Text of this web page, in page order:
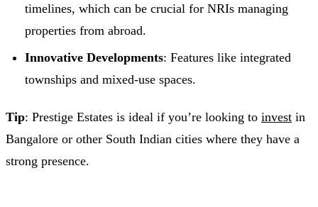
timelines, which can be crucial for NRIs managing
properties from abroad.
Innovative Developments: Features like integrated
townships and mixed-use spaces.
Tip: Prestige Estates is ideal if you’re looking to invest in
Bangalore or other South Indian cities where they have a
strong presence.